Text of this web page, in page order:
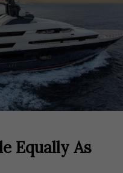
Equally As